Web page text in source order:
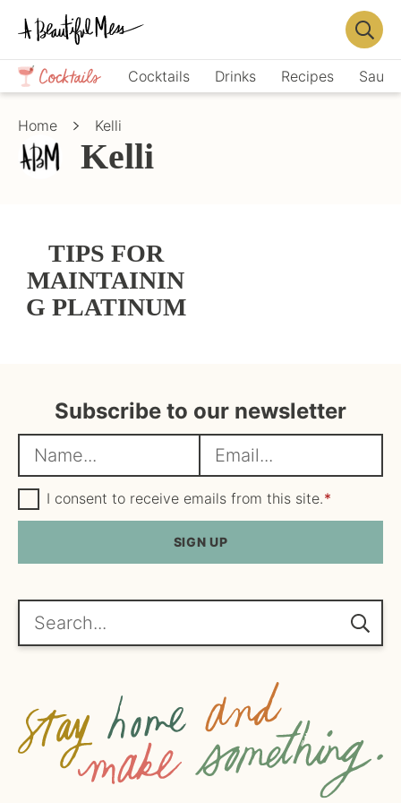
Skip
primary
navigation
Skip
main
content
Crafts,
Home
Décor,
Recipes
Cocktails Drinks Recipes
Bar
Home Kelli
Kelli
TIPS FOR
MAINTAININ
G PLATINUM
Subscribe to our newsletter
a
m
e
m
a
i
l
*
G
D
P
e
e
I consent to receive emails from this site.*
SIGN UP
Search...